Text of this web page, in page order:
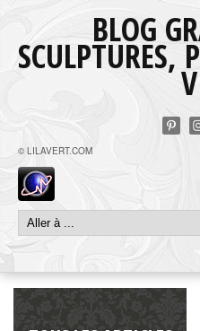
BLOG
SCULPTURES,
© LILAVERT.COM